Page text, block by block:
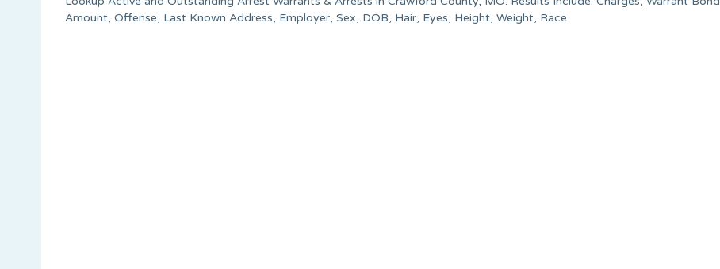
Amount, Offense, Last Known Address, Employer, Sex, DOB, Hair, Eyes, Height, Weight, Race